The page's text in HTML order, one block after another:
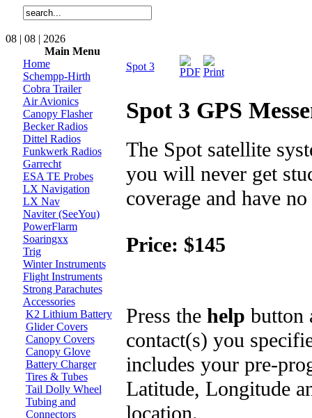
08 | 08 | 2026
Main Menu
Home
Schempp-Hirth
Cobra Trailer
Air Avionics
Canopy Flasher
Becker Radios
Dittel Radios
Funkwerk Radios
Garrecht
ESA TE Probes
LX Navigation
LX Nav
Naviter (SeeYou)
PowerFlarm
Soaringxx
Trig
Winter Instruments
Flight Instruments
Strong Parachutes
Accessories
K2 Lithium Battery
Glider Covers
Canopy Covers
Canopy Glove
Battery Charger
Tires & Tubes
Tail Dolly Wheel
Tubing and
Connectors
Spot 3
Spot 3 GPS
The Spot satellite
you will never get
coverage and have
Price: $145
Press the help button
contact(s) you
includes your pre-
Latitude, Longitude
location.